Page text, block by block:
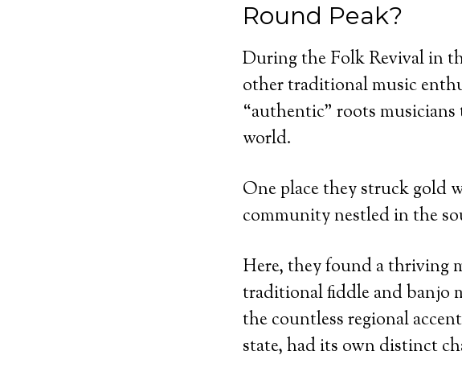
Round Peak?
During the Folk Revival in
other traditional music
“authentic” roots
world.
One place they struck gold
community nestled in the
Here, they found a thriving
traditional fiddle and banjo
the countless regional
state, had its own distinct